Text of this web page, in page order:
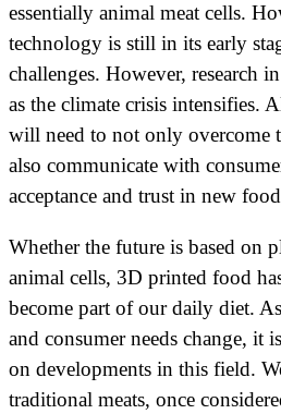
essentially animal meat cells.
technology is still in its early
challenges. However, research
as the climate crisis intensifies.
will need to not only overcome
also communicate with
acceptance and trust in new
Whether the future is based on
animal cells, 3D printed food
become part of our daily diet.
and consumer needs change, it
on developments in this field.
traditional meats, once